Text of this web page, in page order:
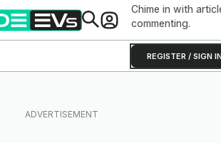
Chime in with
commenting.
REGISTER / SIGN